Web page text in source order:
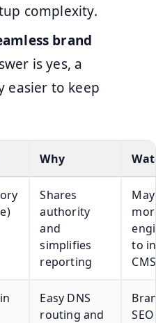
complexity.
brand
is yes, a
easier to keep
Why
Shares
authority
and
simplifies
reporting
to
CMS
Easy DNS
routing and